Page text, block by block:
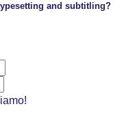
and subtitling?